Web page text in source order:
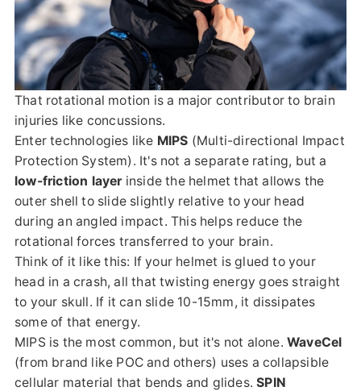
That rotational motion is a major contributor to brain
injuries like concussions.
Enter technologies like MIPS (Multi-directional Impact
Protection System). It's not a separate rating, but a
low-friction layerinside the helmet that allows the
outer shell to slide slightly relative to your head
during an angled impact. This helps reduce the
rotational forces transferred to your brain.
Think of it like this: If your helmet is glued to your
head in a crash, all that twisting energy goes straight
to your skull. If it can slide 10-15mm, it dissipates
some of that energy.
MIPS is the most common, but it's not alone. WaveCel
(from brand like POC and others) uses a collapsible
cellular material that bends and glides.SPIN